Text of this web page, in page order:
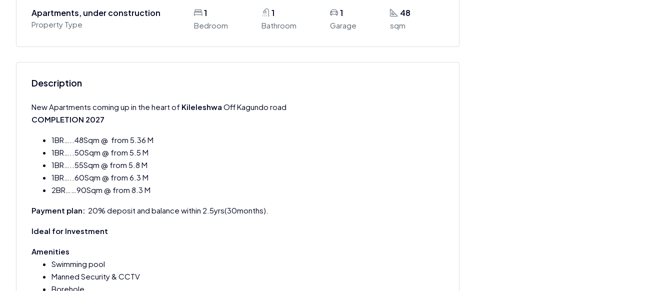
Apartments, under construction
Property Type
1
Bedroom
1
Bathroom
1
Garage
48
sqm
Description
New Apartments coming up in the heart of Kileleshwa Off Kagundo road
COMPLETION 2027
1BR…..48Sqm @ from 5.36 M
1BR…..50Sqm @ from 5.5 M
1BR…..55Sqm @ from 5.8 M
1BR…..60Sqm @ from 6.3 M
2BR……90Sqm @ from 8.3 M
Payment plan: 20% deposit and balance within 2.5yrs(30months).
Ideal for Investment
Amenities
Swimming pool
Manned Security & CCTV
Borehole